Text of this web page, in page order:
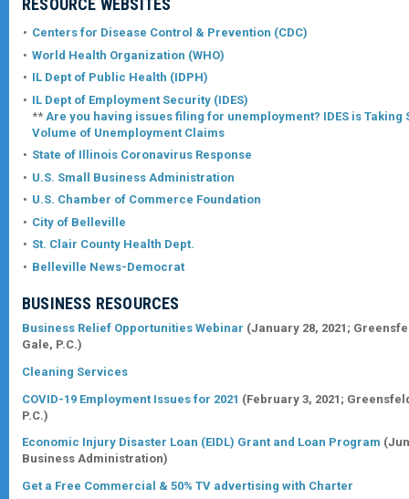
RESOURCE WEBSITES
Centers for Disease Control & Prevention (CDC)
World Health Organization (WHO)
IL Dept of Public Health (IDPH)
IL Dept of Employment Security (IDES)
** Are you having issues filing for unemployment? IDES is
Volume of Unemployment Claims
State of Illinois Coronavirus Response
U.S. Small Business Administration
U.S. Chamber of Commerce Foundation
City of Belleville
St. Clair County Health Dept.
Belleville News-Democrat
BUSINESS RESOURCES
Business Relief Opportunities Webinar (January 28, 2021;
Gale, P.C.)
Cleaning Services
COVID-19 Employment Issues for 2021 (February 3, 2021;
P.C.)
Economic Injury Disaster Loan (EIDL) Grant and Loan Program
Business Administration)
Get a Free Commercial & 50% TV advertising with Charter